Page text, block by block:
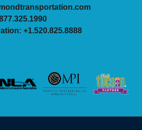
+1.520.825.8888